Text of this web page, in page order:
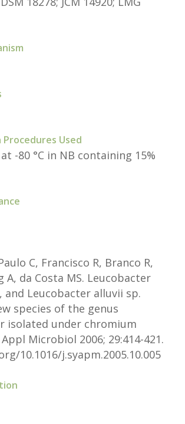
Used
-80 °C in NB containing 15%
C, Francisco R, Branco R,
A, da Costa MS. Leucobacter
and Leucobacter alluvii sp.
species of the genus
isolated under chromium
Microbiol 2006; 29:414-421.
10.1016/j.syapm.2005.10.005